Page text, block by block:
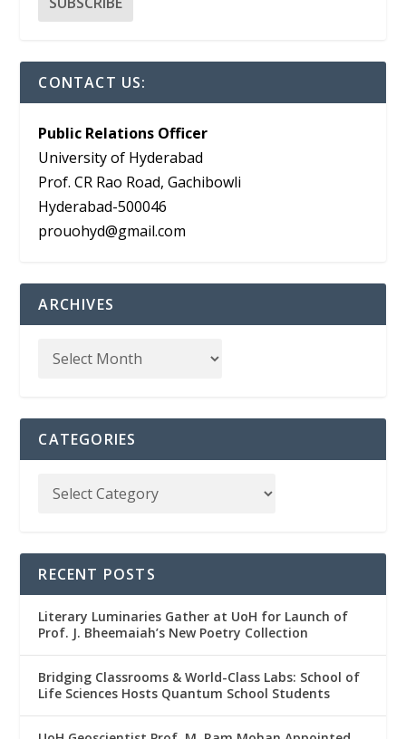
CONTACT US:
Public Relations Officer
University of Hyderabad
Prof. CR Rao Road, Gachibowli
Hyderabad-500046
prouohyd@gmail.com
ARCHIVES
CATEGORIES
RECENT POSTS
Literary Luminaries Gather at UoH for Launch of
Prof. J. Bheemaiah’s New Poetry Collection
Bridging Classrooms & World-Class Labs: School of
Life Sciences Hosts Quantum School Students